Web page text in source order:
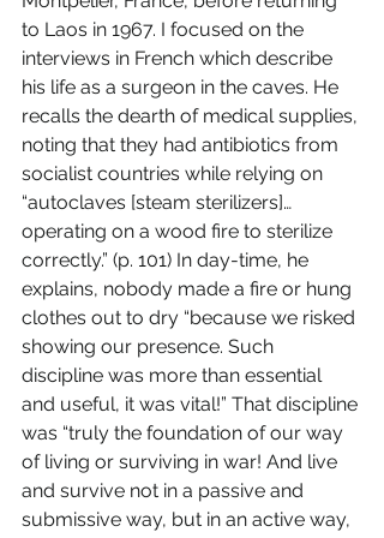
to Laos in 1967. I focused on the
interviews in French which describe
his life as a surgeon in the caves. He
recalls the dearth of medical supplies,
noting that they had antibiotics from
socialist countries while relying on
“autoclaves [steam sterilizers]…
operating on a wood fire to sterilize
correctly.” (p. 101) In day-time, he
explains, nobody made a fire or hung
clothes out to dry “because we risked
showing our presence. Such
discipline was more than essential
and useful, it was vital!” That discipline
was “truly the foundation of our way
of living or surviving in war! And live
and survive not in a passive and
submissive way, but in an active way,